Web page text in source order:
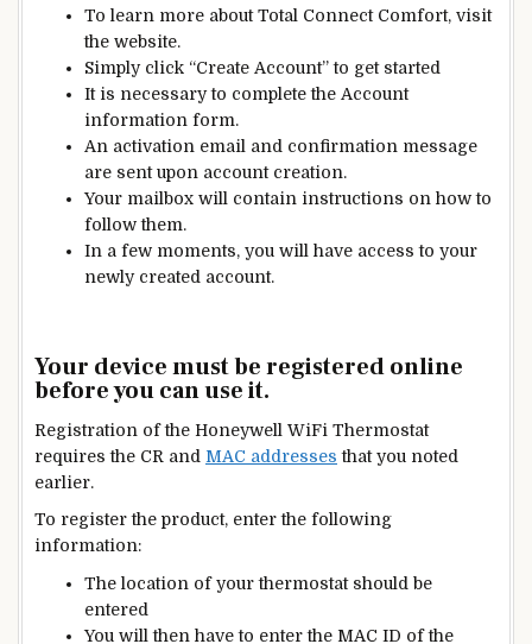
To learn more about Total Connect Comfort, visit
the website.
Simply click “Create Account”to get started
It is necessary to complete the Account
information form.
An activation email and confirmation message
are sent upon account creation.
Your mailbox will contain instructions on how to
follow them.
In a few moments, you will have access to your
newly created account.
Your device must be registered online
before you can use it.
Registration of the Honeywell WiFi Thermostat
requires the CR and MAC addresses that you noted
earlier.
To register the product, enter the following
information:
The location of your thermostat should be
entered
You will then have to enter the MAC ID of the